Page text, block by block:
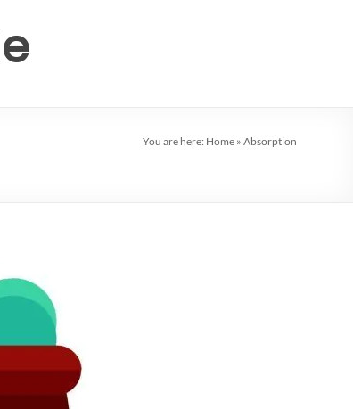
You are here: Home » Absorption